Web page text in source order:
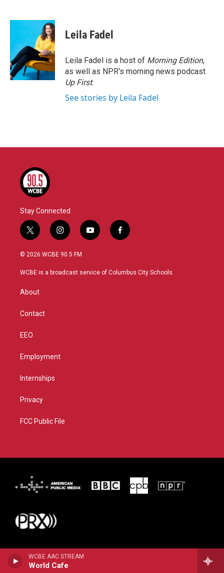
WCBE AAC STREAM
World Cafe
c
o
o
k
i
t
e
r
n
k
e
d
I
n
Leila Fadel
Leila Fadel is a host of Morning Edition,
as well as NPR's morning news podcast
Up First.
See stories by Leila Fadel
Stay Connected
t
w
i
t
r
i
n
s
a
y
o
u
f
a
b
© 2026 WCBE 90.5 FM
WCBE is a broadcast service of Columbus City Schools.
About
Contact
EEO
Employment
Internships
Privacy
FCC Public File